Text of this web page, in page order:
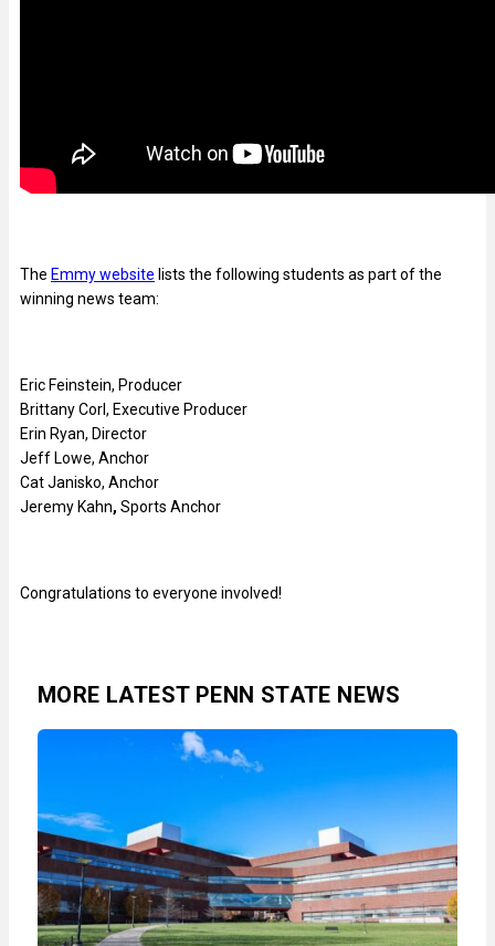
The Emmy website lists the following students as part of the
winning news team:
Eric Feinstein, Producer
Brittany Corl, Executive Producer
Erin Ryan, Director
Jeff Lowe, Anchor
Cat Janisko, Anchor
Jeremy Kahn, Sports Anchor
Congratulations to everyone involved!
MORE LATEST PENN STATE NEWS